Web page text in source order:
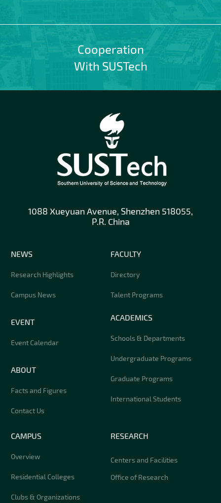
Cooperation
With SUSTech
1088 Xueyuan Avenue, Shenzhen 518055,
P.R. China
NEWS
Research Highlights
Campus News
EVENT
Event Calendar
ABOUT
Facts and Figures
Contact Us
FACULTY
Directory
Talent Programs
ACADEMICS
Schools & Departments
Undergraduate Programs
Graduate Programs
International Students
RESEARCH
Centers and Facilities
Office of Research
CAMPUS
Overview
Residential Colleges
Clubs & Organizations